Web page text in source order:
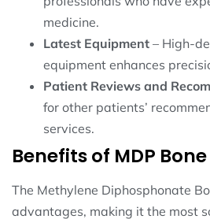
medicine.
Latest Equipment – High-
equipment enhances
Patient Reviews and
for other patients’
services.
Benefits of MDP
The Methylene Diphosphonate
advantages, making it the most